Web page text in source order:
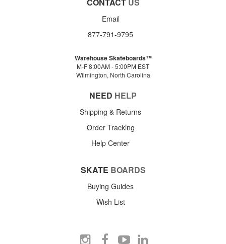
Email
877-791-9795
Warehouse Skateboards™
M-F 8:00AM - 5:00PM EST
Wilmington, North Carolina
NEED HELP
Shipping & Returns
Order Tracking
Help Center
SKATE BOARDS
Buying Guides
Wish List